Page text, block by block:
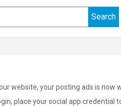
website, your posting ads is now
place your social app credential